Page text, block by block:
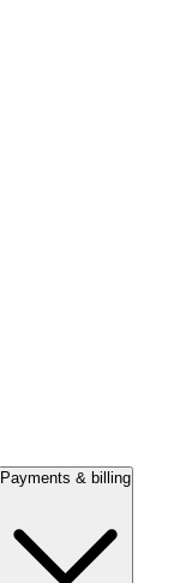
Payments & billing